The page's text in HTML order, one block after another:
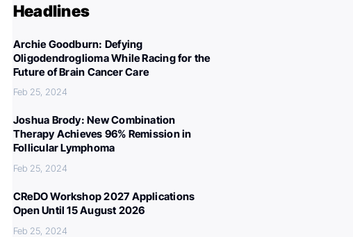
Headlines
Archie Goodburn: Defying
Oligodendroglioma While Racing for the
Future of Brain Cancer Care
Feb 25, 2024
Joshua Brody: New Combination
Therapy Achieves 96% Remission in
Follicular Lymphoma
Feb 25, 2024
CReDO Workshop 2027 Applications
Open Until 15 August 2026
Feb 25, 2024